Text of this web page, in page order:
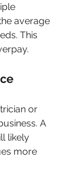
average
This
or
A
likely
more